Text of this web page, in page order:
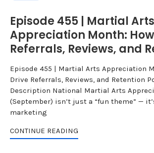
Episode 455 | Martial Arts
Appreciation Month:
Referrals, Reviews, and
Episode 455 | Martial Arts Appreciation
Drive Referrals, Reviews, and Retention
Description National Martial Arts
(September) isn’t just a “fun theme” —
marketing
CONTINUE READING